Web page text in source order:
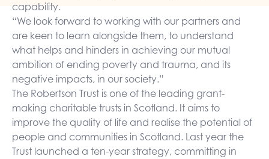
capability.
“We look forward to working with our partners and
are keen to learn alongside them, to understand
what helps and hinders in achieving our mutual
ambition of ending poverty and trauma, and its
negative impacts, in our society.”
The Robertson Trust is one of the leading grant-
making charitable trusts in Scotland. It aims to
improve the quality of life and realise the potential of
people and communities in Scotland. Last year the
Trust launched a ten-year strategy, committing in